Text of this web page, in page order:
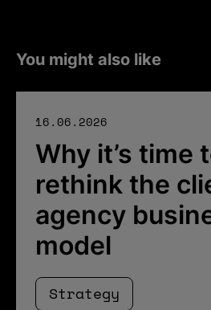
You might also like
16.06.2026
Why it’s time
rethink the
agency
model
Strategy